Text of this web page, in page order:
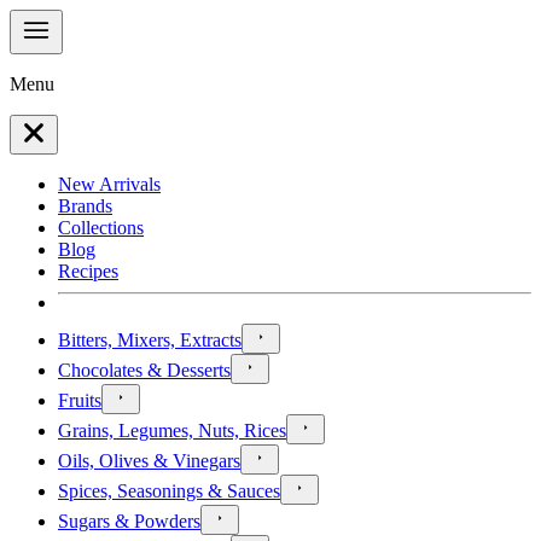
Menu
New Arrivals
Brands
Collections
Blog
Recipes
Bitters, Mixers, Extracts
Chocolates & Desserts
Fruits
Grains, Legumes, Nuts, Rices
Oils, Olives & Vinegars
Spices, Seasonings & Sauces
Sugars & Powders